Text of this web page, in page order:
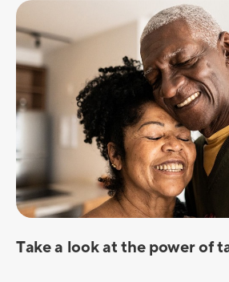
Take a look at the power of